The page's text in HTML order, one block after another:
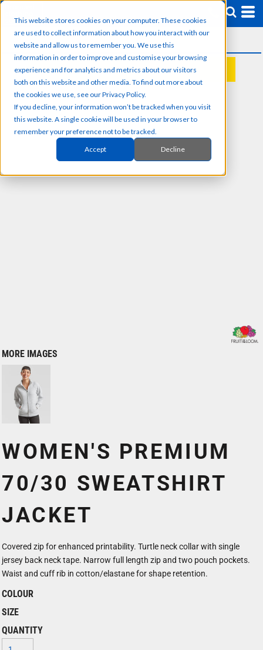
This website stores cookies on your computer. These cookies
are used to collect information about how you interact with our
website and allow us to remember you. We use this
information in order to improve and customise your browsing
experience and for analytics and metrics about our visitors
both on this website and other media. To find out more about
the cookies we use, see our Privacy Policy.
If you decline, your information won’t be tracked when you visit
this website. A single cookie will be used in your browser to
remember your preference not to be tracked.
Accept Decline
REQUEST A QUOTE
MORE IMAGES
WOMEN'S PREMIUM
70/30 SWEATSHIRT
JACKET
Covered zip for enhanced printability. Turtle neck collar with single
jersey back neck tape. Narrow full length zip and two pouch pockets.
Waist and cuff rib in cotton/elastane for shape retention.
COLOUR
SIZE
QUANTITY